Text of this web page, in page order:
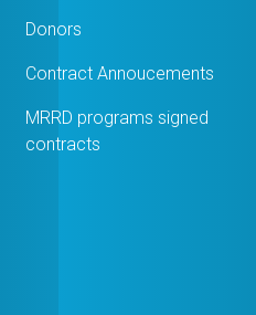
Donors
Contract Annoucements
MRRD programs signed
contracts